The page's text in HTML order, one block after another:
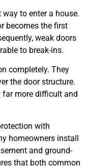
to enter a house.
becomes the first
weak doors
to break-ins.
completely. They
the door structure.
far more difficult and
with
homeowners install
and ground-
that both common